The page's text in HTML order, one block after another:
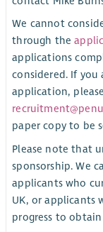
We cannot
through the
applications
considered. If
application,
paper copy to be
Please note that
sponsorship. We
applicants who
UK, or applicants
progress to